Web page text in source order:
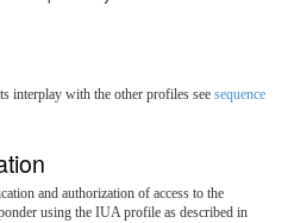
interplay with the other profiles see sequence
and authorization of access to the
using the IUA profile as described in